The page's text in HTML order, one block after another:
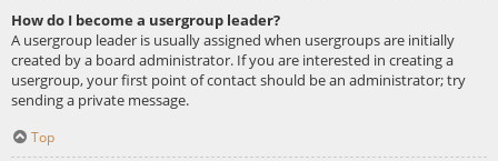
How do I become a usergroup leader?
A usergroup leader is usually assigned when usergroups are initially
created by a board administrator. If you are interested in creating a
usergroup, your first point of contact should be an administrator; try
sending a private message.
Top